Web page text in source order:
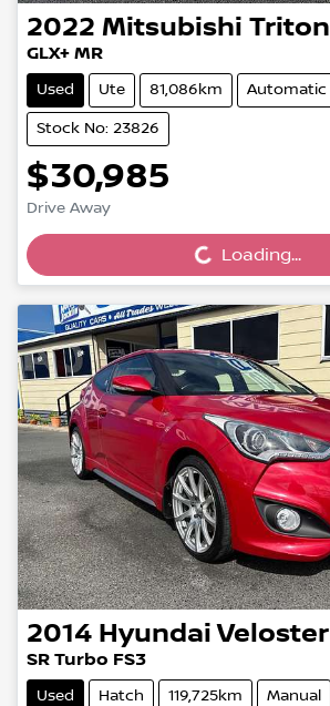
2022 Mitsubishi Triton
GLX+ MR
Used Ute 81,086km Automatic
Stock No: 23826
$30,985
Drive Away Loading...Loading...
2014 Hyundai Veloster
SR Turbo FS3
Used Hatch 119,725km Manual